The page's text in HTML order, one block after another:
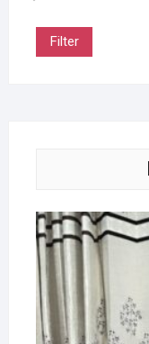
Filter